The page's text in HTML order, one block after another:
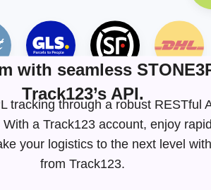
with seamless
Track123’s API.
tracking through a robust RESTful
a Track123 account, enjoy
your logistics to the next level
from Track123.